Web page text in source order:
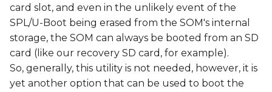
card slot, and even in the unlikely event of the
SPL/U-Boot being erased from the SOM's internal
storage, the SOM can always be booted from an SD
card (like our recovery SD card, for example).
So, generally, this utility is not needed, however, it is
yet another option that can be used to boot the